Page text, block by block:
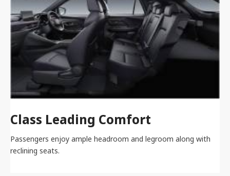
Class Leading Comfort
Passengers enjoy ample headroom and legroom along with
reclining seats.